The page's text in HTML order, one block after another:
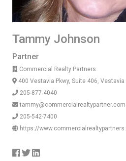
Tammy Johnson
Partner
Commercial Realty Partners
400 Vestavia Pkwy, Suite 406, Vestavia
205-877-4040
tammy@commercialrealtypartner.com
205-542-7400
https://